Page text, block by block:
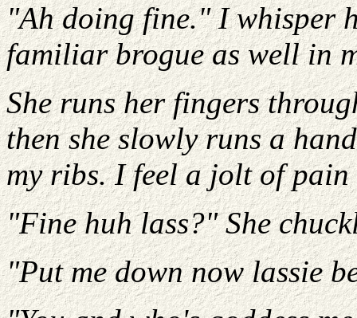
"Ah doing fine." I whisper
familiar brogue as well in
She runs her fingers
then she slowly runs a
my ribs. I feel a jolt of
"Fine huh lass?" She
"Put me down now lassie